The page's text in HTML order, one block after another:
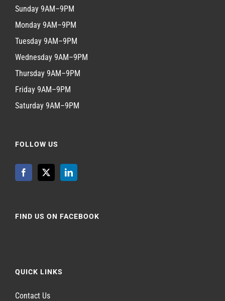
Sunday 9AM–9PM
Monday 9AM–9PM
Tuesday 9AM–9PM
Wednesday 9AM–9PM
Thursday 9AM–9PM
Friday 9AM–9PM
Saturday 9AM–9PM
FOLLOW US
FIND US ON FACEBOOK
QUICK LINKS
Contact Us